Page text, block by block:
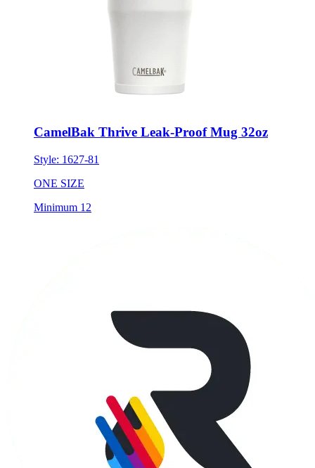
CamelBak Thrive Leak-Proof Mug 32oz
Style: 1627-81
ONE SIZE
Minimum 12